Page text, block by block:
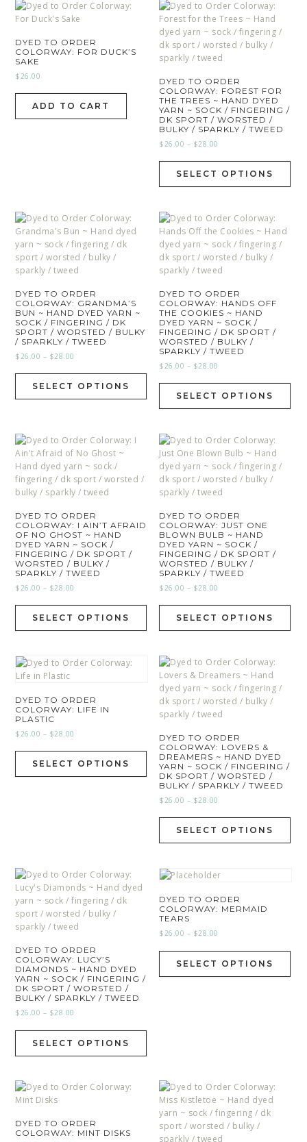
DYED TO ORDER
COLORWAY: FOR DUCK’S
SAKE
$26.00
ADD TO CART
DYED TO ORDER
COLORWAY: FOREST FOR
THE TREES ~ HAND DYED
YARN ~ SOCK / FINGERING /
DK SPORT / WORSTED /
BULKY / SPARKLY / TWEED
$26.00 – $28.00
SELECT OPTIONS
DYED TO ORDER
COLORWAY: GRANDMA’S
BUN ~ HAND DYED YARN ~
SOCK / FINGERING / DK
SPORT / WORSTED / BULKY
/ SPARKLY / TWEED
$26.00 – $28.00
SELECT OPTIONS
DYED TO ORDER
COLORWAY: HANDS OFF
THE COOKIES ~ HAND
DYED YARN ~ SOCK /
FINGERING / DK SPORT /
WORSTED / BULKY /
SPARKLY / TWEED
$26.00 – $28.00
SELECT OPTIONS
DYED TO ORDER
COLORWAY: I AIN’T AFRAID
OF NO GHOST ~ HAND
DYED YARN ~ SOCK /
FINGERING / DK SPORT /
WORSTED / BULKY /
SPARKLY / TWEED
$26.00 – $28.00
SELECT OPTIONS
DYED TO ORDER
COLORWAY: JUST ONE
BLOWN BULB ~ HAND
DYED YARN ~ SOCK /
FINGERING / DK SPORT /
WORSTED / BULKY /
SPARKLY / TWEED
$26.00 – $28.00
SELECT OPTIONS
DYED TO ORDER
COLORWAY: LIFE IN
PLASTIC
$26.00 – $28.00
SELECT OPTIONS
DYED TO ORDER
COLORWAY: LOVERS &
DREAMERS ~ HAND DYED
YARN ~ SOCK / FINGERING /
DK SPORT / WORSTED /
BULKY / SPARKLY / TWEED
$26.00 – $28.00
SELECT OPTIONS
DYED TO ORDER
COLORWAY: LUCY’S
DIAMONDS ~ HAND DYED
YARN ~ SOCK / FINGERING /
DK SPORT / WORSTED /
BULKY / SPARKLY / TWEED
$26.00 – $28.00
SELECT OPTIONS
DYED TO ORDER
COLORWAY: MERMAID
TEARS
$26.00 – $28.00
SELECT OPTIONS
DYED TO ORDER
COLORWAY: MINT DISKS